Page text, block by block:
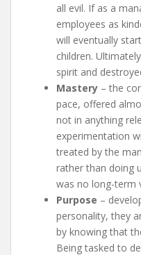
all evil. If as a
employees as
will eventually
children.
spirit and
Mastery – the
pace, offered
not in anything
experimentation
treated by the
rather than doing
was no long-term
Purpose –
personality, they
by knowing that
Being tasked to